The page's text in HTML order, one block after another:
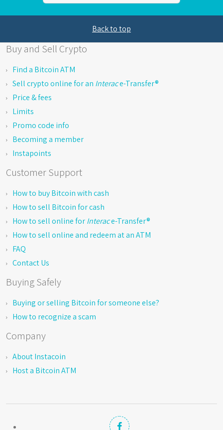
Back to top
Buy and Sell Crypto
Find a Bitcoin ATM
Sell crypto online for an Interace-Transfer®
Price & fees
Limits
Promo code info
Becoming a member
Instapoints
Customer Support
How to buy Bitcoin with cash
How to sell Bitcoin for cash
How to sell online forInterace-Transfer®
How to sell online and redeem at an ATM
FAQ
Contact Us
Buying Safely
Buying or selling Bitcoin for someone else?
How to recognize a scam
Company
About Instacoin
Host a Bitcoin ATM